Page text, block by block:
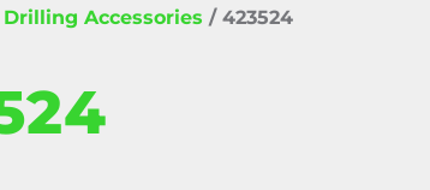
Drilling Accessories / 423524